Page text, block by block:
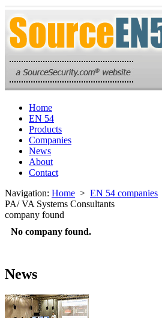
Home
EN 54
Products
Companies
News
About
Contact
Navigation: Home > EN 54 companies
PA/ VA Systems Consultants
company found
No company found.
News